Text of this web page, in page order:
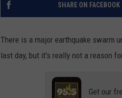
SHARE ON FACEBOOK
There is a major earthquake swarm
last day, but it's really not a reason
Get our